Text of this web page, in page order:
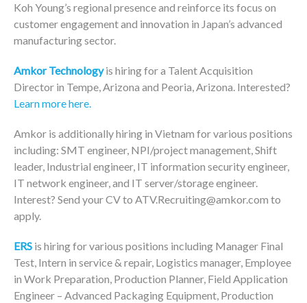
Koh Young’s regional presence and reinforce its focus on
customer engagement and innovation in Japan’s advanced
manufacturing sector.
Amkor Technologyis hiring for a Talent Acquisition
Director in Tempe, Arizona and Peoria, Arizona. Interested?
Learn more here.
Amkor is additionally hiring in Vietnam for various positions
including: SMT engineer, NPI/project management, Shift
leader, Industrial engineer, IT information security engineer,
IT network engineer, and IT server/storage engineer.
Interest? Send your CV to ATV.Recruiting@amkor.com to
apply.
ERS is hiring for various positions including Manager Final
Test, Intern in service & repair, Logistics manager, Employee
in Work Preparation, Production Planner, Field Application
Engineer – Advanced Packaging Equipment, Production